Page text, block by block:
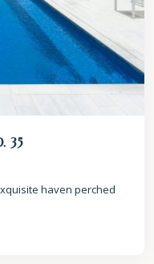
35
haven perched